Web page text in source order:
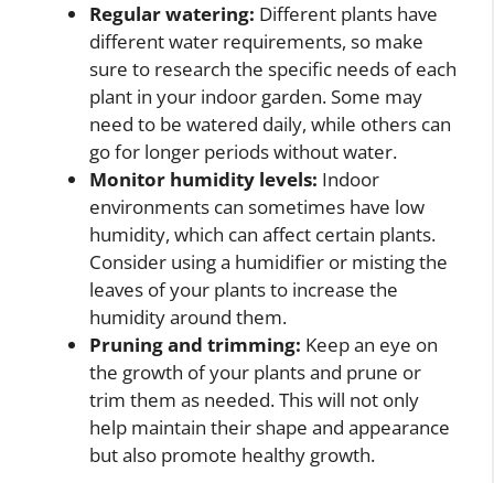
Regular watering: Different plants have
different water requirements, so make
sure to research the specific needs of each
plant in your indoor garden. Some may
need to be watered daily, while others can
go for longer periods without water.
Monitor humidity levels: Indoor
environments can sometimes have low
humidity, which can affect certain plants.
Consider using a humidifier or misting the
leaves of your plants to increase the
humidity around them.
Pruning and trimming: Keep an eye on
the growth of your plants and prune or
trim them as needed. This will not only
help maintain their shape and appearance
but also promote healthy growth.